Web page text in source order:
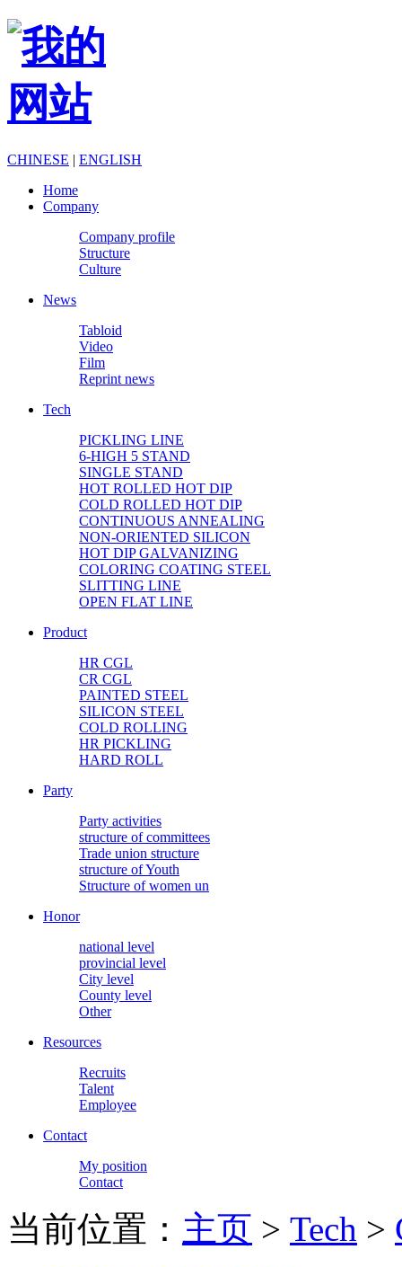
CHINESE | ENGLISH
Home
Company
Company profile
Structure
Culture
News
Tabloid
Video
Film
Reprint news
Tech
PICKLING LINE
6-HIGH 5 STAND
SINGLE STAND
HOT ROLLED HOT DIP
COLD ROLLED HOT DIP
CONTINUOUS ANNEALING
NON-ORIENTED SILICON
HOT DIP GALVANIZING
COLORING COATING STEEL
SLITTING LINE
OPEN FLAT LINE
Product
HR CGL
CR CGL
PAINTED STEEL
SILICON STEEL
COLD ROLLING
HR PICKLING
HARD ROLL
Party
Party activities
structure of committees
Trade union structure
structure of Youth
Structure of women un
Honor
national level
provincial level
City level
County level
Other
Resources
Recruits
Talent
Employee
Contact
My position
Contact
当前位置： 主页 > Tech >